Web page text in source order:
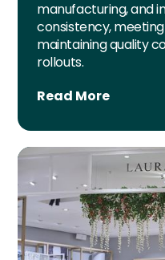
manufacturing, and
consistency,
maintaining quality
rollouts.
Read More